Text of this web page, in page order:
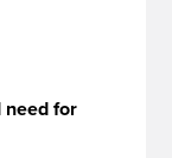
need for